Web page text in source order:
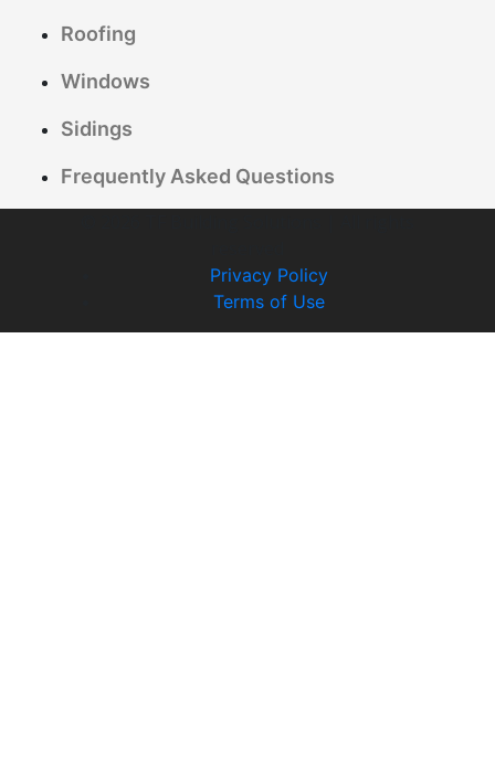
Roofing
Windows
Sidings
Frequently Asked Questions
Privacy Policy
Terms of Use